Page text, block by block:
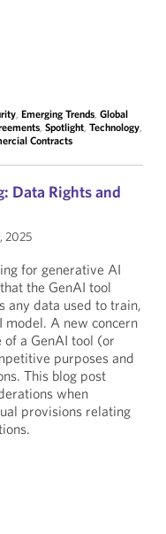
, Emerging Trends, Global
, Spotlight, Technology,
Contracts
Data Rights and
2025
for generative AI
the GenAI tool
any data used to train,
A new concern
of a GenAI tool (or
purposes and
This blog post
when
provisions relating